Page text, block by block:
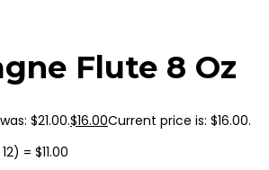
Flute 8 Oz
$21.00.$16.00Current price is: $16.00.
= $11.00